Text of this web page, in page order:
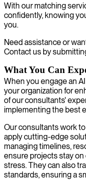
With our matching
confidently, knowing
you.
Need assistance or
Contact us by
What You Can
When you engage an
your organization for
of our consultants'
implementing the best
Our consultants work
apply cutting-edge
managing timelines,
ensure projects stay on
stress. They can also
standards, ensuring a